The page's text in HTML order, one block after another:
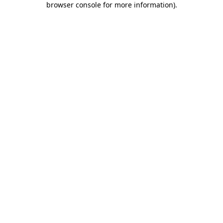
browser console for more information).